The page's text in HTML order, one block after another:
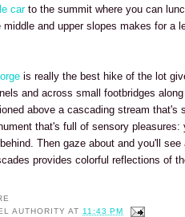
carto the summit where you can
and upper slopes makes for a
is really the best hike of the lot
and across small footbridges
above a cascading stream that's
that's full of sensory
Then gaze about and you'll
provides colorful reflections of
AUTHORITY AT 11:43 PM